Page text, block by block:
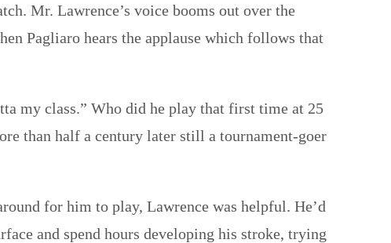
Mr. Lawrence’s voice booms out over the
Pagliaro hears the applause which follows that
my class.” Who did he play that first time at 25
than half a century later still a tournament-goer
for him to play, Lawrence was helpful. He’d
and spend hours developing his stroke, trying